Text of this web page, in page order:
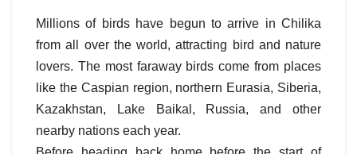
Millions of birds have begun to arrive in Chilika
from all over the world, attracting bird and nature
lovers. The most faraway birds come from places
like the Caspian region, northern Eurasia, Siberia,
Kazakhstan, Lake Baikal, Russia, and other
nearby nations each year.